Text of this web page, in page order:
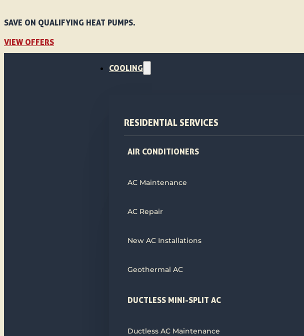
SAVE ON QUALIFYING HEAT PUMPS.
VIEW OFFERS
COOLING
RESIDENTIAL SERVICES
AIR CONDITIONERS
AC Maintenance
AC Repair
New AC Installations
Geothermal AC
DUCTLESS MINI-SPLIT AC
Ductless AC Maintenance